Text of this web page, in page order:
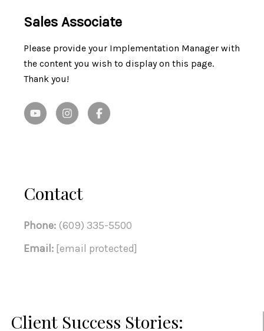
Sales Associate
Please provide your Implementation Manager with
the content you wish to display on this page.
Thank you!
Contact
Phone: (609) 335-5500
Email: [email protected]
Client Success Stories: